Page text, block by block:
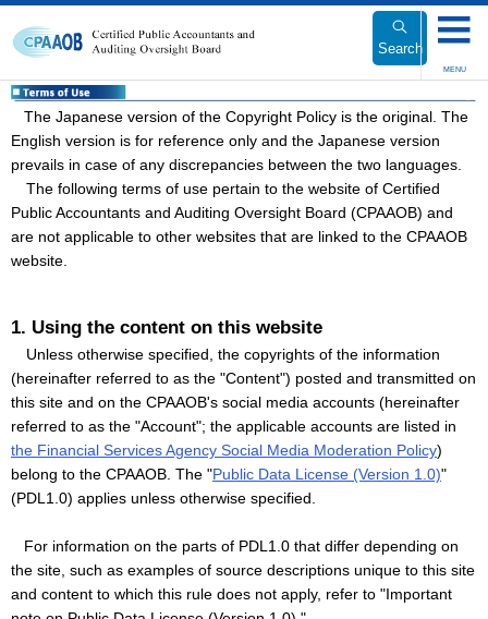
to
Search
MENU
The Japanese version of the Copyright Policy is the original. The
English version is for reference only and the Japanese version
prevails in case of any discrepancies between the two languages.
The following terms of use pertain to the website of Certified
Public Accountants and Auditing Oversight Board (CPAAOB) and
are not applicable to other websites that are linked to the CPAAOB
website.
1. Using the content on this website
Unless otherwise specified, the copyrights of the information
(hereinafter referred to as the "Content") posted and transmitted on
this site and on the CPAAOB's social media accounts (hereinafter
referred to as the "Account"; the applicable accounts are listed in
the Financial Services Agency Social Media Moderation Policy)
belong to the CPAAOB. The "Public Data License (Version 1.0)"
(PDL1.0) applies unless otherwise specified.
For information on the parts of PDL1.0 that differ depending on
the site, such as examples of source descriptions unique to this site
and content to which this rule does not apply, refer to "Important